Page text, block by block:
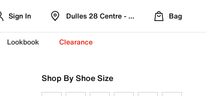
Sign In Dulles 28 Centre - Refreshed Location
Bag
Lookbook Clearance
Shop By Shoe Size